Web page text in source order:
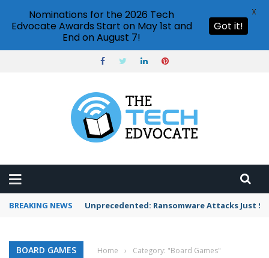
BREAKING NEWS Unprecedented: Ransomware Attacks Just
BOARD GAMES Home › Category: "Board Games"
Nominations for the 2026 Tech
Edvocate Awards Start on May 1st and
End on August 7!
Got it!
X